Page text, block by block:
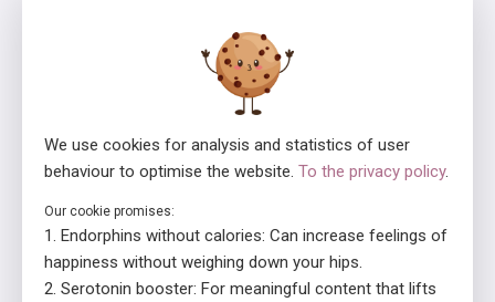
ensa is a programme of the Swiss Foundation Pro Mente Sana, co-
initiated and supported by the Beisheim Foundation
In collaboration with
We use cookies for analysis and statistics of user
behaviour to optimise the website. To the privacy policy.
Our cookie promises:
Endorphins without calories: Can increase feelings of
happiness without weighing down your hips.
Serotonin booster: For meaningful content that lifts